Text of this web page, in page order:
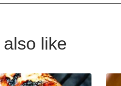
like